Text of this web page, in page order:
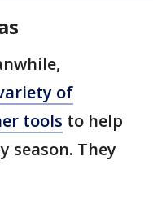
of
tools to help
season. They